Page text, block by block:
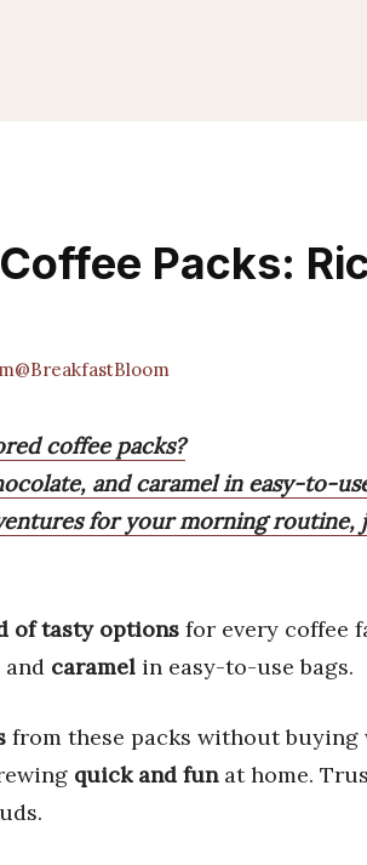
Packs:
coffee packs?
and caramel in easy-to-
for your morning routine,
of tasty options for every coffee
and caramel in easy-to-use bags.
from these packs without buying
quick and funat home.